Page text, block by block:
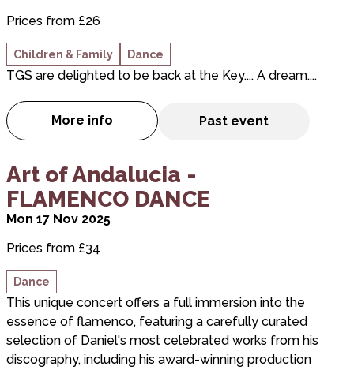
Prices from £26
Children & Family Dance
TGS are delighted to be back at the Key.... A dream....
More info
about TGS & Friends presents "DREAMS"
Past event
Art of Andalucia -
FLAMENCO DANCE
Mon 17 Nov 2025
Prices from £34
Dance
This unique concert offers a full immersion into the
essence of flamenco, featuring a carefully curated
selection of Daniel's most celebrated works from his
discography, including his award-winning production